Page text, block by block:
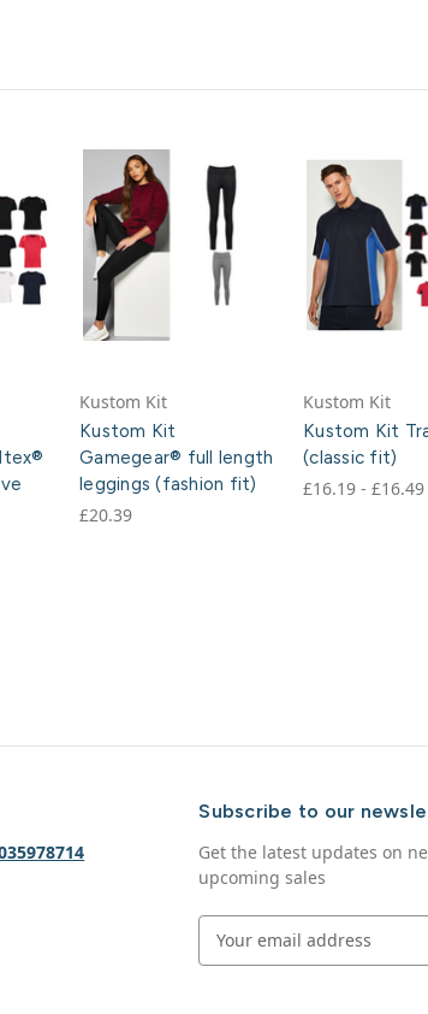
Kustom Kit
Kustom Kit
Gamegear® full length
leggings (fashion fit)
£20.39
Kustom Kit
Kustom Kit
(classic fit)
£16.19 - £16.49
Subscribe to our
Get the latest updates on
upcoming sales